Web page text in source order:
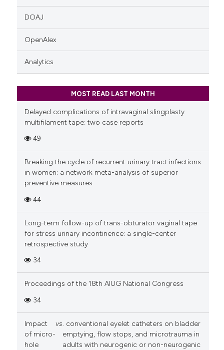
DOAJ
OpenAlex
Analytics
MOST READ LAST MONTH
Delayed complications of intravaginal slingplasty
multifilament tape: two case reports
49
Breaking the cycle of recurrent urinary tract infections
in women: a network meta-analysis of superior
preventive measures
44
Long-term follow-up of trans-obturator vaginal tape
for stress urinary incontinence: a single-center
retrospective study
34
Proceedings of the 18th AIUG National Congress
34
Impact
of micro-
hole
vs. conventional eyelet catheters on bladder
emptying, flow stops, and microtrauma in
adults with neurogenic or non-neurogenic